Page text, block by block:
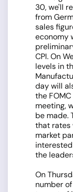
30, we'll
from
sales
economy
CPI. On
levels in
day will
the
meeting,
be made.
that rates
market
the
On
number